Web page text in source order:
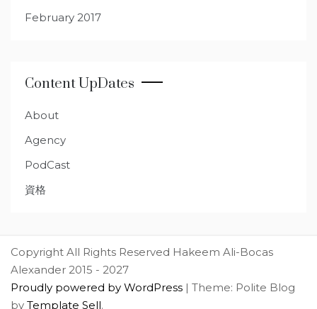
February 2017
Content UpDates
About
Agency
PodCast
資格
Copyright All Rights Reserved Hakeem Ali-Bocas
Alexander 2015 - 2027
Proudly powered by WordPress | Theme: Polite Blog
by Template Sell.